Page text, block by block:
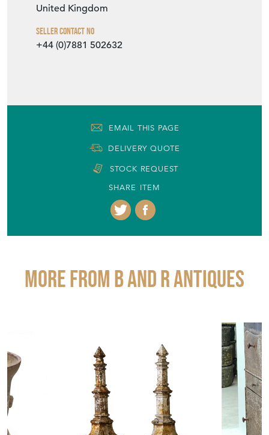
United Kingdom
Seller Contact No
+44 (0)7881 502632
EMAIL THIS PAGE
DELIVERY QUOTE
STOCK REQUEST
SHARE ITEM
More from B AND R ANTIQUES